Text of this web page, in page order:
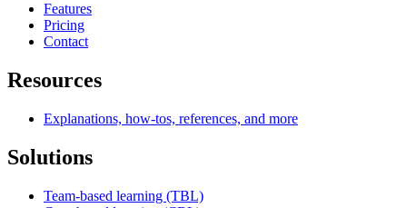
Features
Pricing
Contact
Resources
Explanations, how-tos, references, and more
Solutions
Team-based learning (TBL)